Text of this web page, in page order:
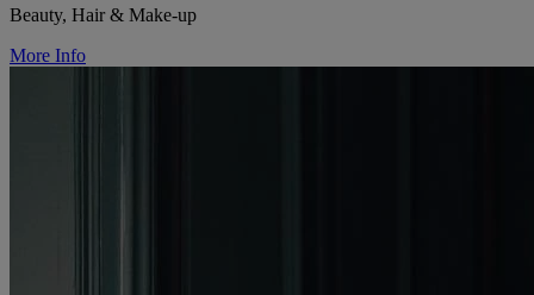
Beauty, Hair & Make-up
More Info